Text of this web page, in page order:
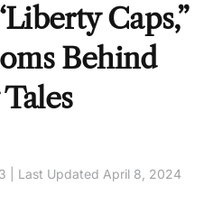
Caps,”
Behind
| Last Updated April 8, 2024